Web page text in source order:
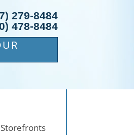
279-8484
478-8484